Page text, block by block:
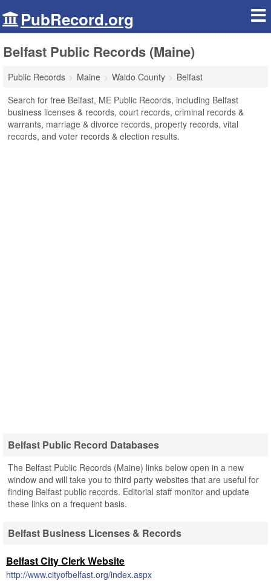
PubRecord.org
Belfast Public Records (Maine)
Public Records Maine Waldo County
Belfast
Search for free Belfast, ME Public Records, including Belfast
business licenses & records, court records, criminal records &
warrants, marriage & divorce records, property records, vital
records, and voter records & election results.
Belfast Public Record Databases
The Belfast Public Records (Maine) links below open in a new
window and will take you to third party websites that are useful for
finding Belfast public records. Editorial staff monitor and update
these links on a frequent basis.
Belfast Business Licenses & Records
Belfast City Clerk Website
http://www.cityofbelfast.org/index.aspx